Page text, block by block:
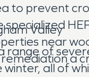
to prevent
specialized
near
a
Valley
range of
winter, all of